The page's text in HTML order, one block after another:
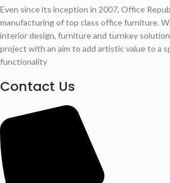
Even since its inception in 2007, Office
manufacturing of top class office furniture.
interior design, furniture and turnkey
project with an aim to add artistic value to a
functionality
Contact Us